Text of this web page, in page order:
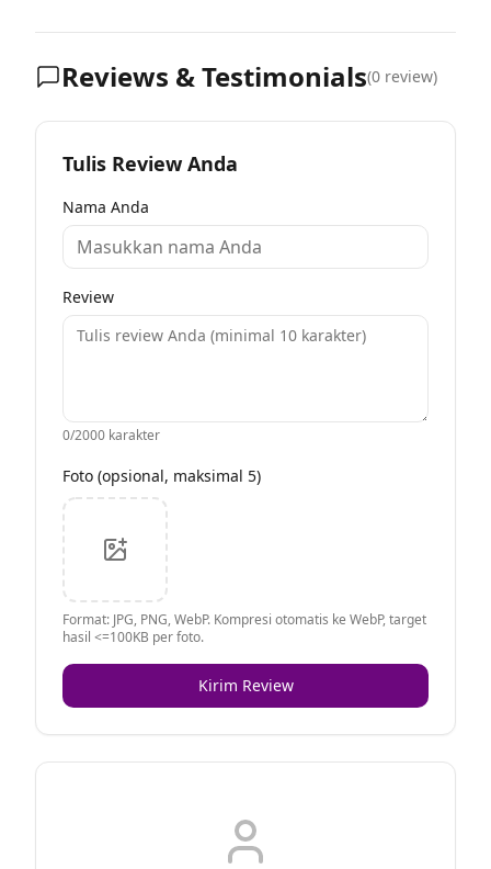
Reviews & Testimonials(0 review)
Tulis Review Anda
Nama Anda
Review
0/2000 karakter
Foto (opsional, maksimal 5)
Format: JPG, PNG, WebP. Kompresi otomatis ke WebP, target
hasil <=100KB per foto.
Kirim Review